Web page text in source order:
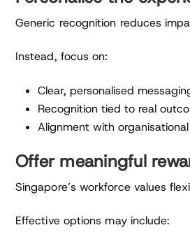
Generic recognition reduces
Instead, focus on:
Clear, personalised
Recognition tied to real
Alignment with
Offer meaningful
Singapore’s workforce values
Effective options may include: